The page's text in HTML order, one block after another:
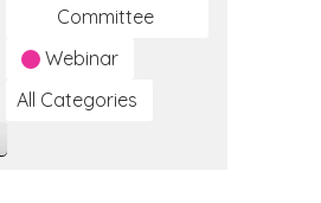
Committee
Webinar
All Categories